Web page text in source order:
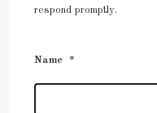
respond promptly.
Name *